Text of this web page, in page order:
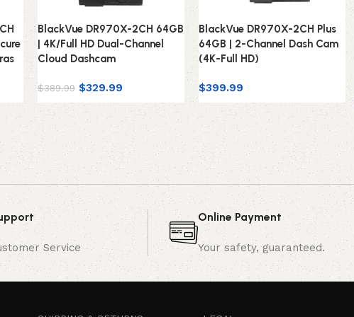
BlackVue DR970X-2CH 64GB
| 4K/Full HD Dual-Channel
Cloud Dashcam
$389.99 $329.99
BlackVue DR970X-2CH Plus
64GB | 2-Channel Dash Cam
(4K-Full HD)
$399.99
Service
Online Payment
Your safety, guaranteed.